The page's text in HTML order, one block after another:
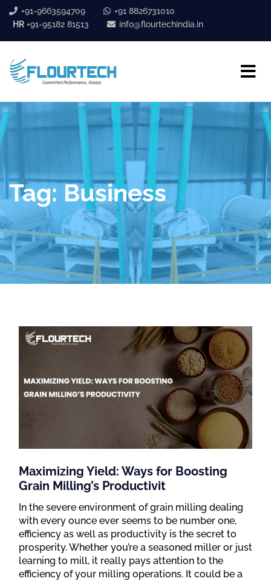
+91-9663594709
+91 8826731010
HR +91-95182 81513 info@flourtechindia.in
Tag:Business
Maximizing Yield: Ways for Boosting
Grain Milling’s Productivit
In the severe environment of grain milling dealing
with every ounce ever seems to be number one,
efficiency as well as productivity is the secret to
prosperity. Whether you’re a seasoned miller or just
learning to mill, it really pays attention to the
efficiency of your milling operations. It could be a